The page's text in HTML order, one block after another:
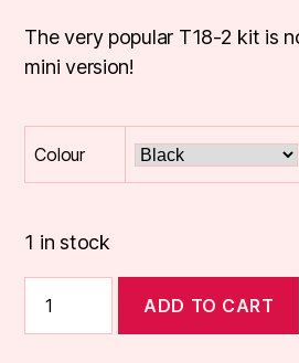
The very popular T18-2 kit is
mini version!
Colour
1 in stock
Endura
T18-
ADD TO CART